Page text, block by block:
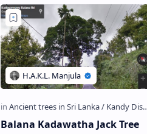
Balana Kadawatha Jack Tree